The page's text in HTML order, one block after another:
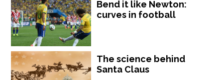
Bend it like Newton:
curves in football
The science behind
Santa Claus